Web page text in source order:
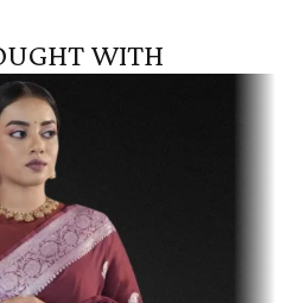
WITH